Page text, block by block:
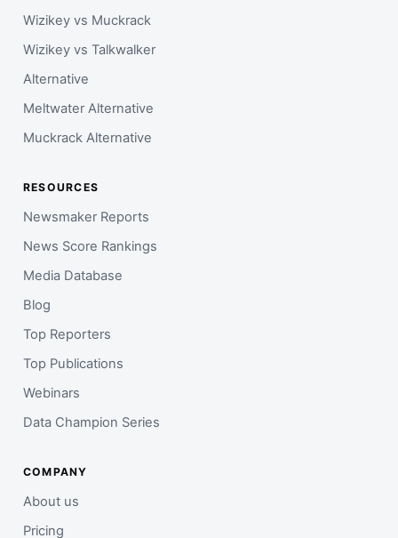
Wizikey vs Muckrack
Wizikey vs Talkwalker
Alternative
Meltwater Alternative
Muckrack Alternative
RESOURCES
Newsmaker Reports
News Score Rankings
Media Database
Blog
Top Reporters
Top Publications
Webinars
Data Champion Series
COMPANY
About us
Pricing